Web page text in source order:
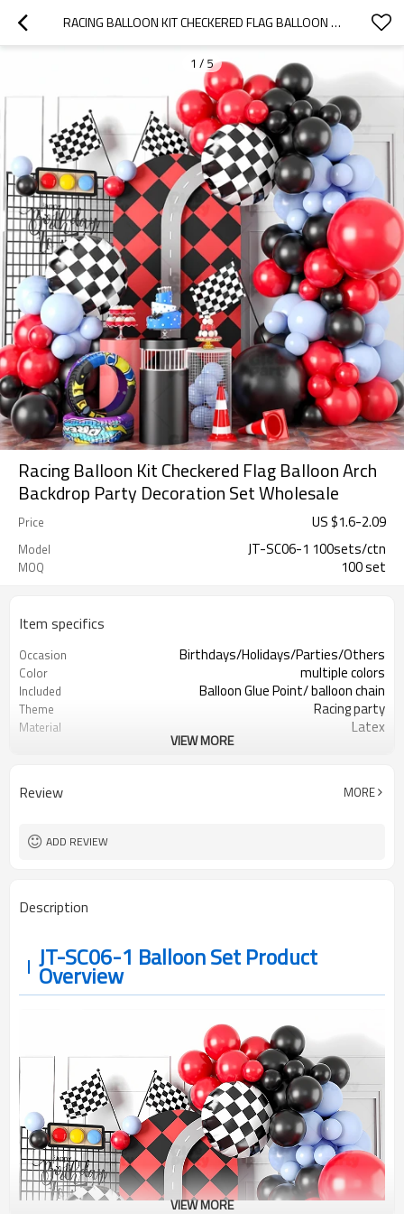
RACING BALLOON KIT CHECKERED FLAG BALLOON ARCH BACKDROP PARTY DECORATION SET WHOLESALE
1 / 5
Racing Balloon Kit Checkered Flag Balloon Arch
Backdrop Party Decoration Set Wholesale
Price US $1.6-2.09
Model JT-SC06-1 100sets/ctn
MOQ 100 set
Item specifics
Occasion Birthdays/Holidays/Parties/Others
Color multiple colors
Included Balloon Glue Point/ balloon chain
Theme Racing party
Material Latex
Lead Time 5-7 working days
VIEW MORE
Review MORE
ADD REVIEW
Description
JT-SC06-1 Balloon Set Product
Overview
VIEW MORE